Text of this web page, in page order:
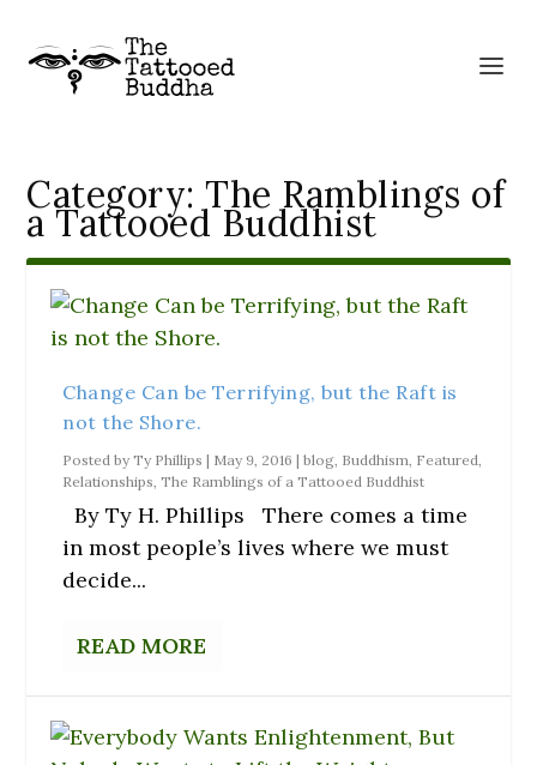
Category: The Ramblings of
a Tattooed Buddhist
Change Can be Terrifying, but the Raft is
not the Shore.
Posted byTy Phillips | May 9, 2016 |blog, Buddhism, Featured,
Relationships,The Ramblings of a Tattooed Buddhist
By Ty H. Phillips There comes a time
in most people’s lives where we must
decide...
READ MORE